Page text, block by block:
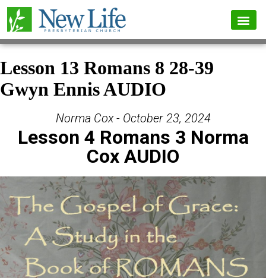
Lesson 13 Romans 8 28-39
Gwyn Ennis AUDIO
Norma Cox - October 23, 2024
Lesson 4 Romans 3 Norma
Cox AUDIO